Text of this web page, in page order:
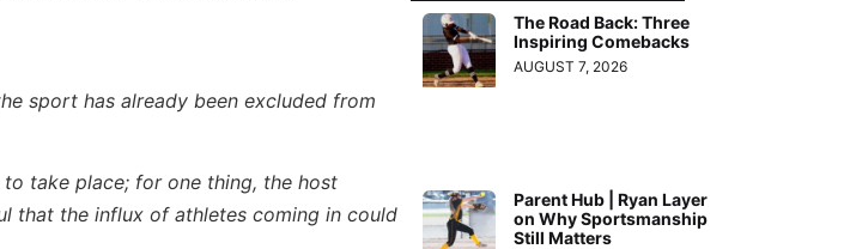
sport has already been excluded from
take place; for one thing, the host
that the influx of athletes coming in could
The Road Back: Three
Inspiring Comebacks
AUGUST 7, 2026
Parent Hub | Ryan Layer
on Why Sportsmanship
Still Matters